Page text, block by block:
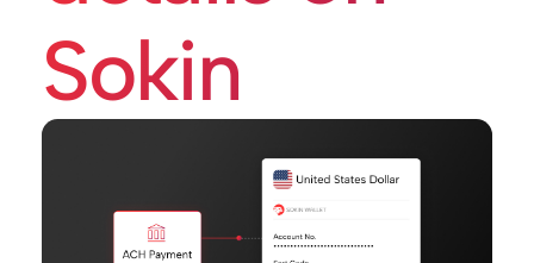
Sokin